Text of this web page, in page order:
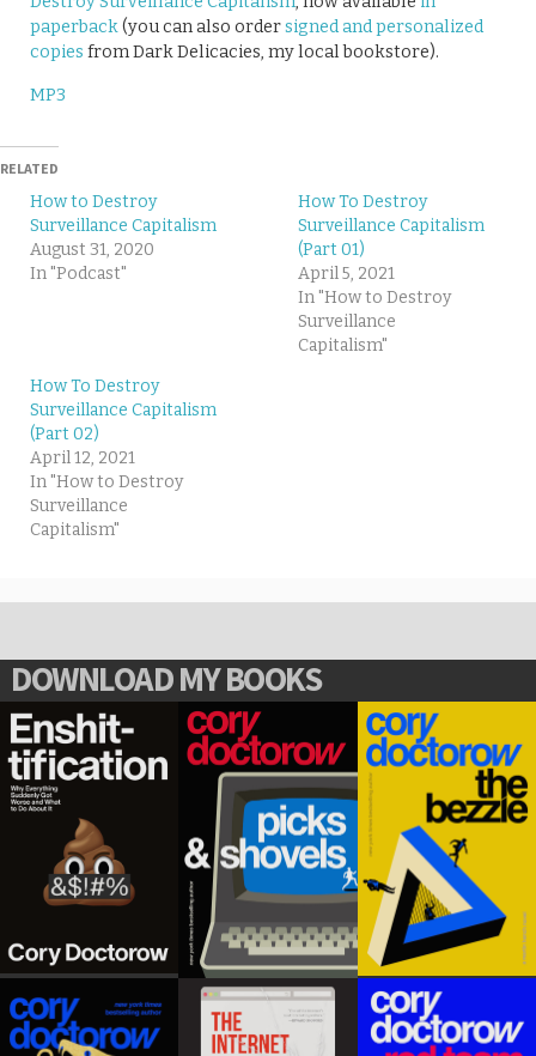
paperback(you can also ordersigned and personalized
copies from Dark Delicacies, my local bookstore).
MP3
RELATED
How to Destroy
Surveillance Capitalism
August 31, 2020
In "Podcast"
How To Destroy
Surveillance Capitalism
(Part 01)
April 5, 2021
In "How to Destroy
Surveillance
Capitalism"
How To Destroy
Surveillance Capitalism
(Part 02)
April 12, 2021
In "How to Destroy
Surveillance
Capitalism"
DOWNLOAD MY BOOKS